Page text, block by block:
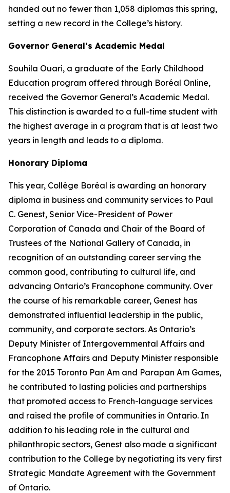
handed out no fewer than 1,058 diplomas this spring,
setting a new record in the College’s history.
Governor General’s Academic Medal
Souhila Ouari, a graduate of the Early Childhood
Education program offered through Boréal Online,
received the Governor General’s Academic Medal.
This distinction is awarded to a full-time student with
the highest average in a program that is at least two
years in length and leads to a diploma.
Honorary Diploma
This year, Collège Boréal is awarding an honorary
diploma in business and community services to Paul
C. Genest, Senior Vice-President of Power
Corporation of Canada and Chair of the Board of
Trustees of the National Gallery of Canada, in
recognition of an outstanding career serving the
common good, contributing to cultural life, and
advancing Ontario’s Francophone community. Over
the course of his remarkable career, Genest has
demonstrated influential leadership in the public,
community, and corporate sectors. As Ontario’s
Deputy Minister of Intergovernmental Affairs and
Francophone Affairs and Deputy Minister responsible
for the 2015 Toronto Pan Am and Parapan Am Games,
he contributed to lasting policies and partnerships
that promoted access to French-language services
and raised the profile of communities in Ontario. In
addition to his leading role in the cultural and
philanthropic sectors, Genest also made a significant
contribution to the College by negotiating its very first
Strategic Mandate Agreement with the Government
of Ontario.